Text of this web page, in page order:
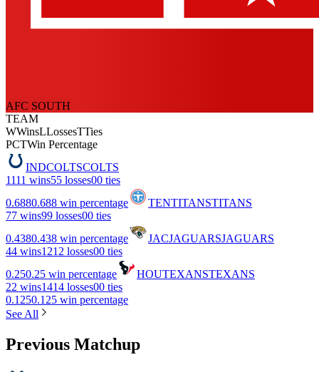
AFC SOUTH
TEAM
WWinsLLossesTTies
PCTWin Percentage
INDCOLTSCOLTS
1111 wins55 losses00 ties
0.6880.688 win percentage TENTITANSTITANS
77 wins99 losses00 ties
0.4380.438 win percentage JACJAGUARSJAGUARS
44 wins1212 losses00 ties
0.250.25 win percentage HOUTEXANSTEXANS
22 wins1414 losses00 ties
0.1250.125 win percentage
See All
Previous Matchup